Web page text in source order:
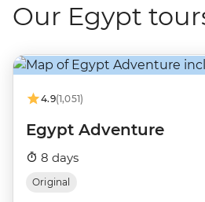
Our Egypt
4.9(1,051)
Egypt Adventure
8 days
Original